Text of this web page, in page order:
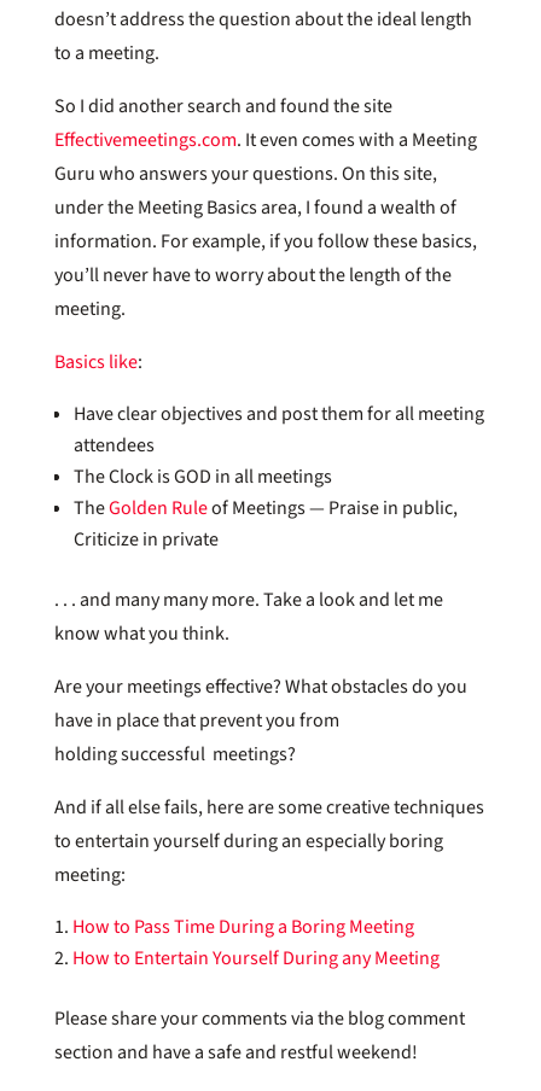
doesn’t address the question about the ideal length
to a meeting.
So I did another search and found the site
Effectivemeetings.com. It even comes with a Meeting
Guru who answers your questions. On this site,
under the Meeting Basics area, I found a wealth of
information. For example, if you follow these basics,
you’ll never have to worry about the length of the
meeting.
Basics like:
Have clear objectives and post them for all meeting
attendees
The Clock is GOD in all meetings
TheGolden Ruleof Meetings — Praise in public,
Criticize in private
. . . and many many more. Take a look and let me
know what you think.
Are your meetings effective? What obstacles do you
have in place that prevent you from
holding successful meetings?
And if all else fails, here are some creative techniques
to entertain yourself during an especially boring
meeting:
How to Pass Time During a Boring Meeting
How to Entertain Yourself During any Meeting
Please share your comments via the blog comment
section and have a safe and restful weekend!